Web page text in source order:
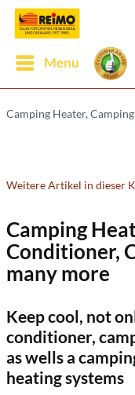
Menu
Camping Heater,
Weitere Artikel in dieser
Camping
Conditioner,
many more
Keep cool, not
conditioner,
as wells a
heating systems